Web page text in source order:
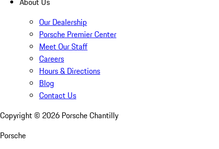
Our Dealership
Porsche Premier Center
Meet Our Staff
Careers
Hours & Directions
Blog
Contact Us
Copyright © 2026 Porsche Chantilly
Porsche